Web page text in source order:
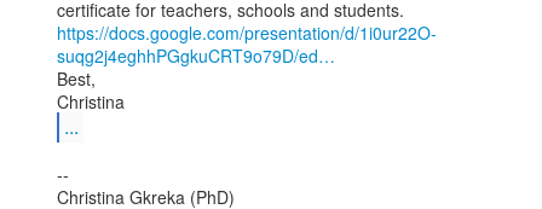
https://docs.google.com/presentation/d/1i0ur22O-
suqg2j4eghhPGgkuCRT9o79D/ed…
Best,
...
--
Christina Gkreka (PhD)